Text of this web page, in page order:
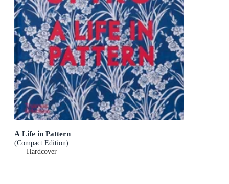
A Life in Pattern
(Compact Edition)
Hardcover